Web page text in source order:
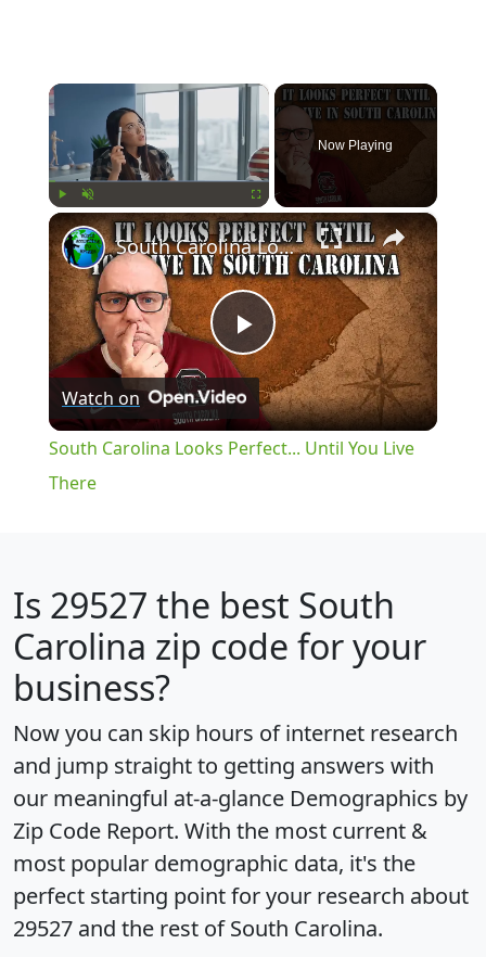
×
Unmute
Now Playing
×
Play
Video
South Carolina Looks Perfect... Until You Live There
Watch on
South Carolina Looks Perfect... Until You Live
There
Is 29527 the best South
Carolina zip code for your
business?
Now you can skip hours of internet research
and jump straight to getting answers with
our meaningful at-a-glance Demographics by
Zip Code Report. With the most current &
most popular demographic data, it's the
perfect starting point for your research about
29527 and the rest of South Carolina.